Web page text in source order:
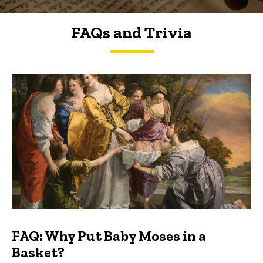
FAQs and Trivia
FAQs and Trivia
FAQ: Why Put Baby Moses in a
Basket?